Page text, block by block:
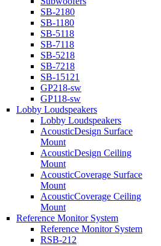
SB-2180
SB-1180
SB-5118
SB-7118
SB-5218
SB-7218
SB-15121
GP218-sw
GP118-sw
Lobby Loudspeakers
Lobby Loudspeakers
AcousticDesign Surface
Mount
AcousticDesign Ceiling
Mount
AcousticCoverage Surface
Mount
AcousticCoverage Ceiling
Mount
Reference Monitor System
Reference Monitor System
RSB-212